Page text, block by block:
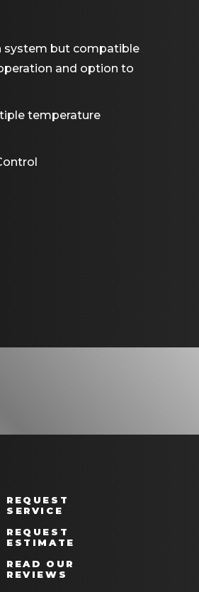
system but compatible
and option to
temperature
REQUEST
SERVICE
REQUEST
ESTIMATE
READ OUR
REVIEWS